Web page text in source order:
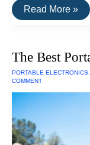
The
Softest
Outlier
Read More »
The Best
PORTABLE ELECTRONICS
COMMENT